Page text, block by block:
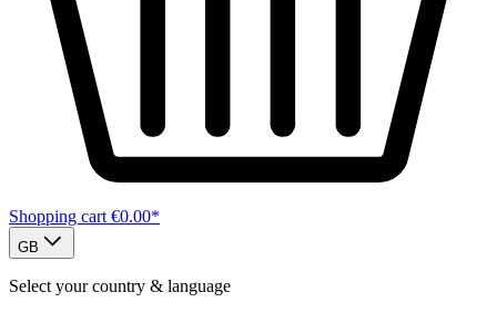
Shopping cart €0.00*
GB
Select your country & language